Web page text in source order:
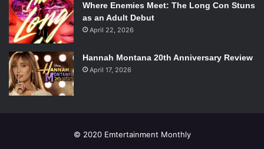
Andrew Rannells and Justin Bartha star in NBC’s
new comedy “The New Normal.” Photo via
rollingstone.com.
The New Normal (NBC)
Stars: Justin Bartha, Andrew Rannells, Georgia King
Why you should watch:
funny, it is one of the most well casted new shows, and it
rights. Despite a Utah affiliate refusing to air the show,
Where Enemies Meet: The Long Con Stuns
as an Adult Debut
April 22, 2026
Hannah Montana 20th Anniversary Review
April 17, 2026
© 2020 Emtertainment Monthly